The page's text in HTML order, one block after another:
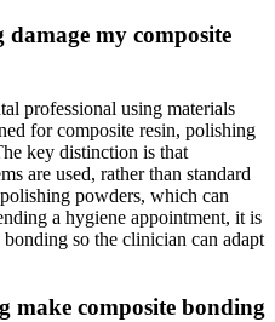
my composite
professional using materials
for composite resin, polishing
key distinction is that
are used, rather than standard
powders, which can
a hygiene appointment, it is
so the clinician can adapt
make composite bonding